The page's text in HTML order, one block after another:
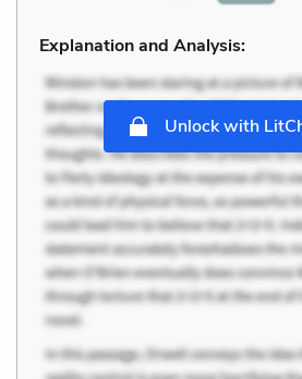
Explanation and Analysis:
Unlock with